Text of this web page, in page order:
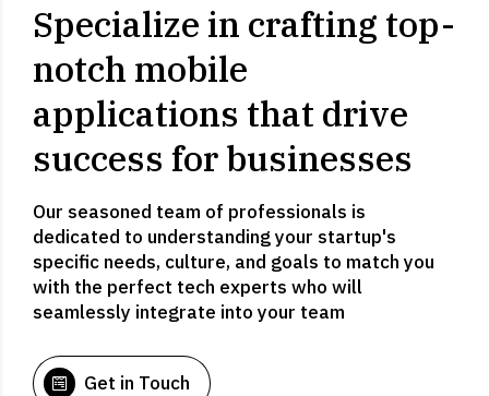
Specialize in crafting top-
notch mobile
applications that drive
success for businesses
Our seasoned team of professionals is
dedicated to understanding your startup's
specific needs, culture, and goals to match you
with the perfect tech experts who will
seamlessly integrate into your team
Get in Touch